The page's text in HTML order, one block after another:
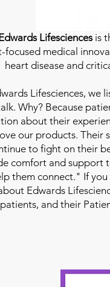
Lifesciencesis
focused medical
heart disease and
Lifesciences, we
Why? Because
about their
our products. Their
to fight on their
comfort and support
them connect." If
Edwards
and their